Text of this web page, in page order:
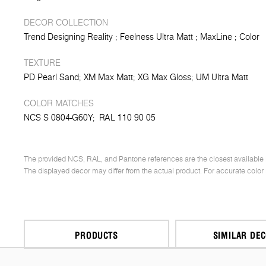
DECOR COLLECTION
Trend Designing Reality
Feelness Ultra Matt MaxLine Color
TEXTURE
PD Pearl Sand XM Max Matt XG Max Gloss UM Ultra Matt
COLOR MATCHES
NCS S 0804-G60Y; RAL 110 90 05
The provided NCS, RAL, and Pantone references are the closest
The displayed decor may differ from the actual product. For accurate
PRODUCTS SIMILAR